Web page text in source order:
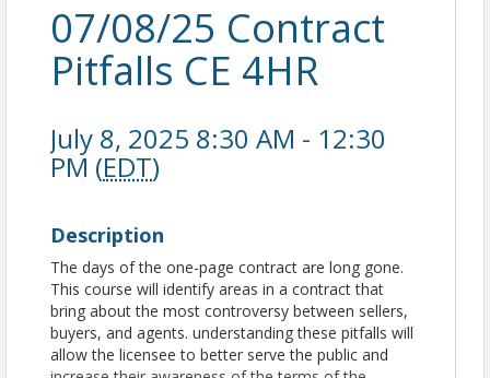
07/08/25 Contract
Pitfalls CE 4HR
July 8, 2025 8:30 AM - 12:30
PM (EDT)
Description
The days of the one-page contract are long gone.
This course will identify areas in a contract that
bring about the most controversy between sellers,
buyers, and agents. understanding these pitfalls will
allow the licensee to better serve the public and